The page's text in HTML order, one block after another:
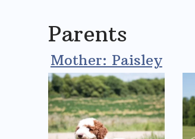
Parents
Mother: Paisley